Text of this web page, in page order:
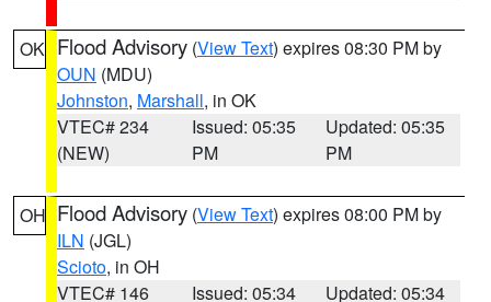
OK Flood Advisory (View Text) expires 08:30 PM by
OUN (MDU)
Johnston, Marshall, in OK
VTEC# 234
(NEW)
Issued: 05:35
PM
Updated: 05:35
PM
OH Flood Advisory (View Text) expires 08:00 PM by
ILN (JGL)
Scioto, in OH
VTEC# 146
Issued: 05:34
Updated: 05:34